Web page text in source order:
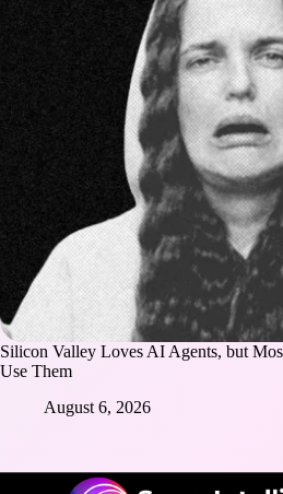
Silicon Valley Loves AI Agents, but
Use Them
August 6, 2026